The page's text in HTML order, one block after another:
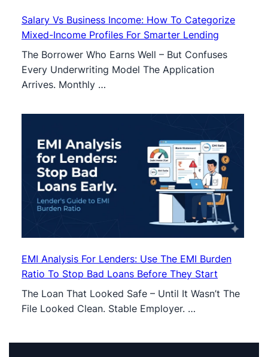
Salary Vs Business Income: How To Categorize
Mixed-Income Profiles For Smarter Lending
The Borrower Who Earns Well – But Confuses
Every Underwriting Model The Application
Arrives. Monthly …
EMI Analysis For Lenders: Use The EMI Burden
Ratio To Stop Bad Loans Before They Start
The Loan That Looked Safe – Until It Wasn’t The
File Looked Clean. Stable Employer. …